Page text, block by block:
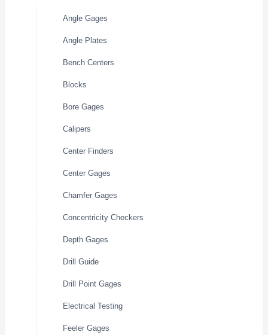
Angle Gages
Angle Plates
Bench Centers
Blocks
Bore Gages
Calipers
Center Finders
Center Gages
Chamfer Gages
Concentricity Checkers
Depth Gages
Drill Guide
Drill Point Gages
Electrical Testing
Feeler Gages